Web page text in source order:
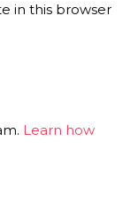
in this browser
Learn how